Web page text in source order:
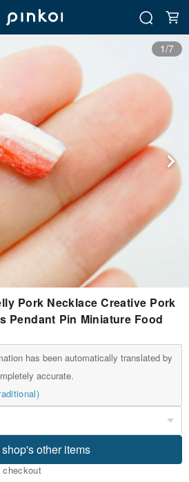
1/7
Pork Necklace Creative Pork
Pendant Pin Miniature Food
has been automatically translated by
accurate.
other items
checkout